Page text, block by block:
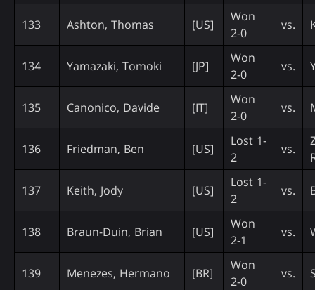
133 Ashton, Thomas [US]
Won
2-0
vs.
134 Yamazaki, Tomoki [JP]
Won
2-0
vs.
135 Canonico, Davide [IT]
Won
2-0
vs.
136 Friedman, Ben [US]
Lost 1-
2
vs.
137 Keith, Jody [US]
Lost 1-
2
vs.
138 Braun-Duin, Brian [US]
Won
2-1
vs.
139 Menezes, Hermano [BR]
Won
2-0
vs.